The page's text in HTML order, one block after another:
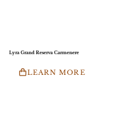
Lyra Grand Reserva Carmenere
LEARN MORE